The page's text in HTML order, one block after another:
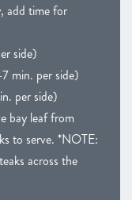
add time for
side)
min. per side)
per side)
bay leaf from
to serve. *NOTE:
across the